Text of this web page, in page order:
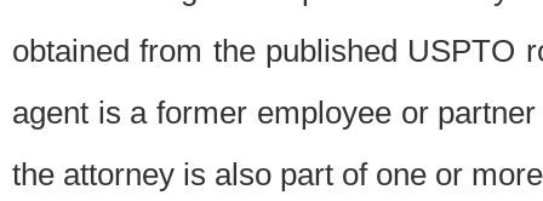
obtained from the published USPTO
agent is a former employee or
the attorney is also part of one or